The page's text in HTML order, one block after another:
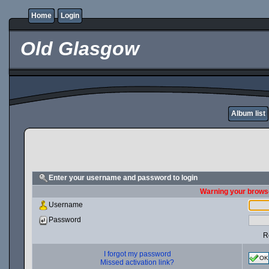
Home Login
Old Glasgow
Album list
Enter your username and password to login
Warning your
Username
Password
I forgot my password
Missed activation link?
OK